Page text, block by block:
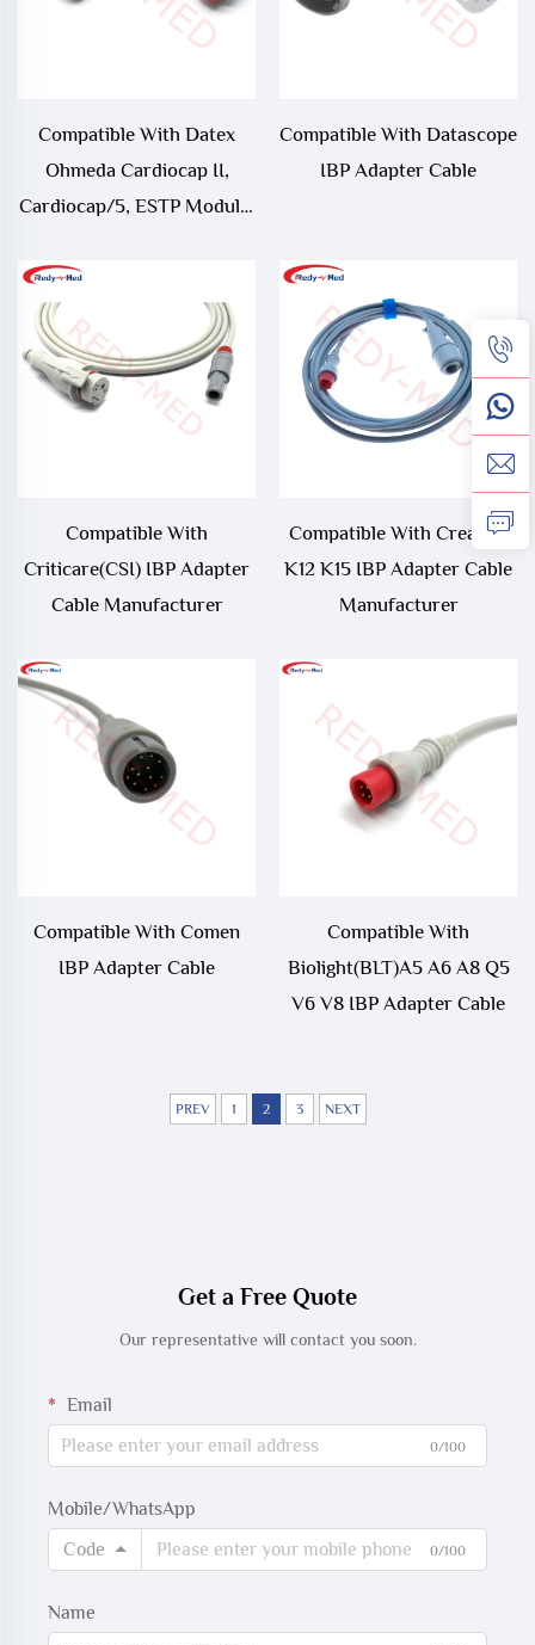
Compatible With Datex
Ohmeda Cardiocap II,
Cardiocap/5, ESTP Module,
Compatible With Datascope
IBP Adapter Cable
Compatible With
Criticare(CSI) IBP Adapter
Cable Manufacturer
Compatible With Creative
K12 K15 IBP Adapter Cable
Manufacturer
Compatible With Comen
IBP Adapter Cable
Compatible With
Biolight(BLT)A5 A6 A8 Q5
V6 V8 IBP Adapter Cable
PREV 1 2 3 NEXT
Get a Free Quote
Our representative will contact you soon.
Email
0/100
Mobile/WhatsApp
Code
0/100
Name